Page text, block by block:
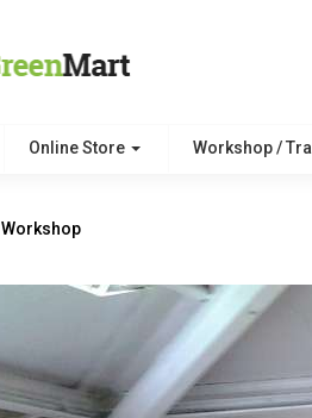
Online Store Workshop /
Workshop